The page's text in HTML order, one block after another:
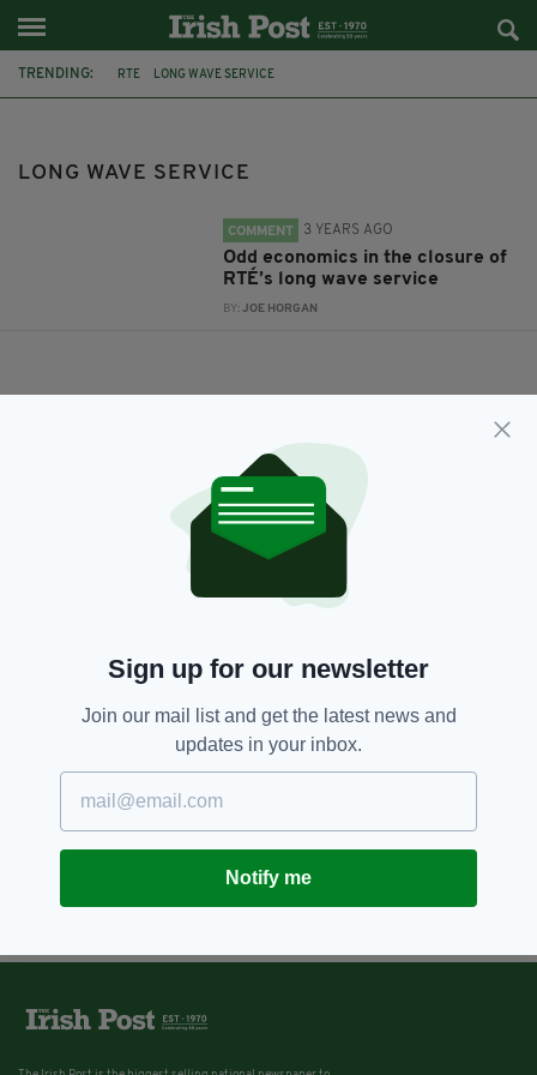
TRENDING: RTE LONG WAVE SERVICE
LONG WAVE SERVICE
COMMENT 3 YEARS AGO
Odd economics in the closure of
RTÉ’s long wave service
BY:JOE HORGAN
Sign up for our newsletter
Join our mail list and get the latest news and
updates in your inbox.
Notify me